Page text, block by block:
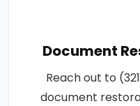
Document
Reach out to
document